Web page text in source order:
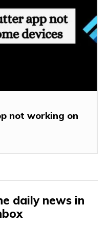
not working on
daily news in